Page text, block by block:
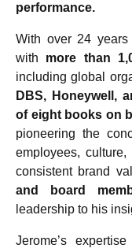
performance.
With over 24 years
with more than
including global
DBS, Honeywell,
of eight books on
pioneering the
employees,
consistent brand
and board
leadership to his
Jerome’s